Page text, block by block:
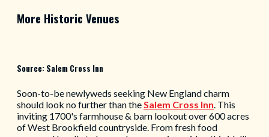
More Historic Venues
Source: Salem Cross Inn
Soon-to-be newlyweds seeking New England charm
should look no further than theSalem Cross Inn. This
inviting 1700's farmhouse & barn lookout over 600 acres
of West Brookfield countryside. From fresh food